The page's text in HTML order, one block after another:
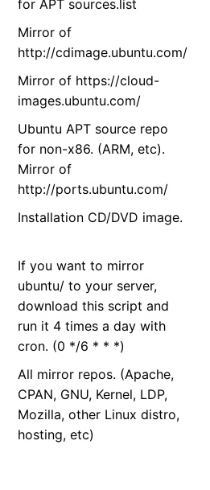
for APT sources.list
Mirror of
http://cdimage.ubuntu.com/
Mirror of https://cloud-
images.ubuntu.com/
Ubuntu APT source repo
for non-x86. (ARM, etc).
Mirror of
http://ports.ubuntu.com/
Installation CD/DVD image.
If you want to mirror
ubuntu/ to your server,
download this script and
run it 4 times a day with
cron. (0 */6 * * *)
All mirror repos. (Apache,
CPAN, GNU, Kernel, LDP,
Mozilla, other Linux distro,
hosting, etc)